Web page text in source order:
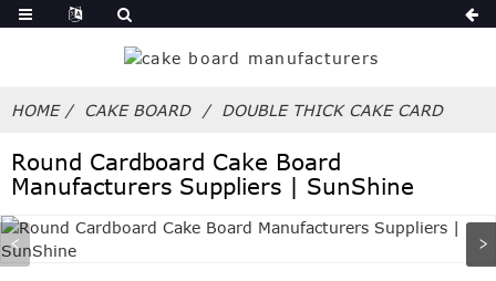
HOME CAKE BOARD DOUBLE THICK CAKE CARD
Round Cardboard Cake Board
Manufacturers Suppliers | SunShine